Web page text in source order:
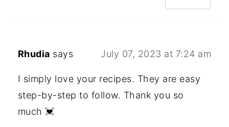
Rhudia says July 07, 2023 at 7:24 am
I simply love your recipes. They are easy
step-by-step to follow. Thank you so
much 💓